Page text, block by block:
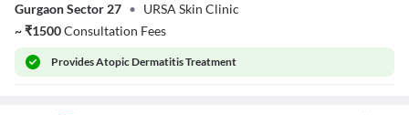
Gurgaon Sector 27 • URSA Skin Clinic
~₹1500Consultation Fees
ProvidesAtopic Dermatitis Treatment